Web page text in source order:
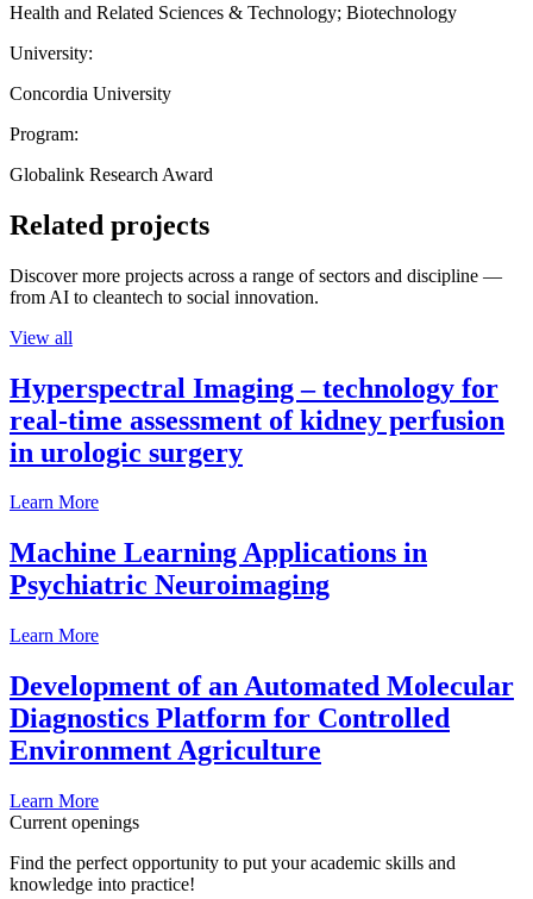
Health and Related Sciences & Technology; Biotechnology
University:
Concordia University
Program:
Globalink Research Award
Related projects
Discover more projects across a range of sectors and discipline —
from AI to cleantech to social innovation.
View all
Hyperspectral Imaging – technology for
real-time assessment of kidney perfusion
in urologic surgery
Learn More
Machine Learning Applications in
Psychiatric Neuroimaging
Learn More
Development of an Automated Molecular
Diagnostics Platform for Controlled
Environment Agriculture
Learn More
Current openings
Find the perfect opportunity to put your academic skills and
knowledge into practice!